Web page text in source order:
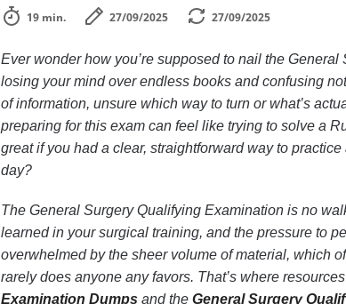
19 min. 27/09/2025 27/09/2025
Ever wonder how you’re supposed to nail the
losing your mind over endless books and confusing
of information, unsure which way to turn or what’s
preparing for this exam can feel like trying to solve a
great if you had a clear, straightforward way to
day?
The General Surgery Qualifying Examination is no
learned in your surgical training, and the pressure to
overwhelmed by the sheer volume of material, which
rarely does anyone any favors. That’s where
Examination Dumpsand the General Surgery